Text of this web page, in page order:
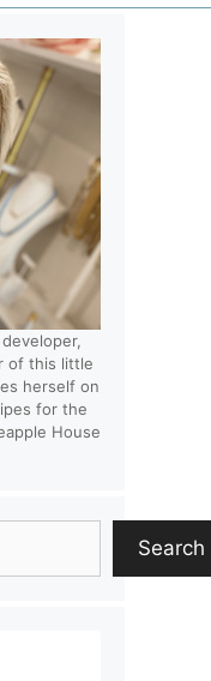
of this little
herself on
for the
House
Search